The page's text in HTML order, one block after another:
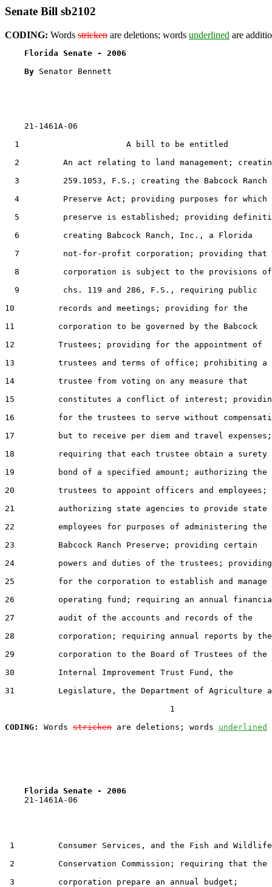
Senate Bill sb2102
CODING: Words stricken are deletions; words underlined are
Florida Senate - 2006
By Senator Bennett
    21-1461A-06
  1                      A bill to be entitled
2         An act relating to land management;
  3         259.1053, F.S.; creating the Babcock Ranch
4         Preserve Act; providing purposes for which
5         preserve is established; providing
  6         creating Babcock Ranch, Inc., a Florida
7         not-for-profit corporation; providing that
  8         corporation is subject to the provisions of
  9         chs. 119 and 286, F.S., requiring public
10         records and meetings; providing for the
11         corporation to be governed by the Babcock
12         Trustees; providing for the appointment of
13         trustees and terms of office; prohibiting a
14         trustee from voting on any measure that
15         constitutes a conflict of interest;
16         for the trustees to serve without
17         but to receive per diem and travel expenses;
18         requiring that each trustee obtain a surety
19         bond of a specified amount; authorizing the
20         trustees to appoint officers and employees;
21         authorizing state agencies to provide state
22         employees for purposes of administering the
23         Babcock Ranch Preserve; providing certain
24         powers and duties of the trustees; providing
25         for the corporation to establish and manage
26         operating fund; requiring an annual
27         audit of the accounts and records of the
28         corporation; requiring annual reports by the
29         corporation to the Board of Trustees of the
30         Internal Improvement Trust Fund, the
31         Legislature, the Department of Agriculture
                                  1
CODING:
Words stricken are deletions; words underlined
Florida Senate - 2006
    21-1461A-06
1         Consumer Services, and the Fish and Wildlife
2         Conservation Commission; requiring that the
3         corporation prepare an annual budget;